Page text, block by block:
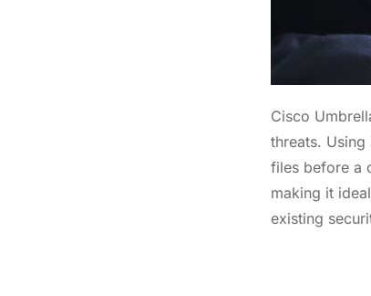
Cisco
threats. Using
files before a
making it
existing